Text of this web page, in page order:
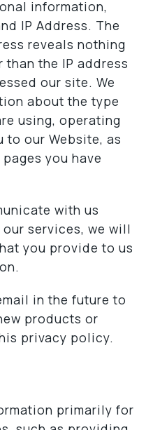
information,
IP Address. The
reveals nothing
the IP address
our site. We
about the type
using, operating
to our Website, as
you have
with us
services, we will
you provide to us
in the future to
products or
privacy policy.
primarily for